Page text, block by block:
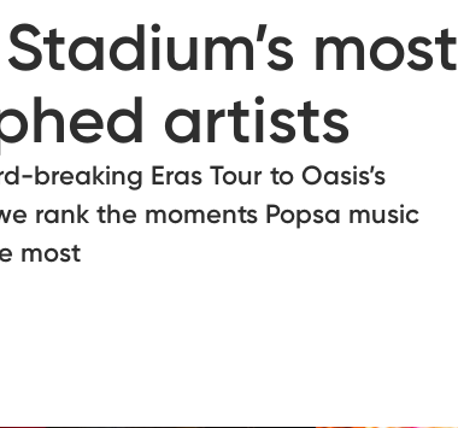
most
artists
breaking Eras Tour to Oasis’s
rank the moments Popsa music
most